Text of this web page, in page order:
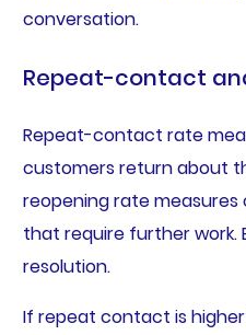
conversation.
Repeat-contact
Repeat-contact rate
customers return about
reopening rate measures
that require further work.
resolution.
If repeat contact is